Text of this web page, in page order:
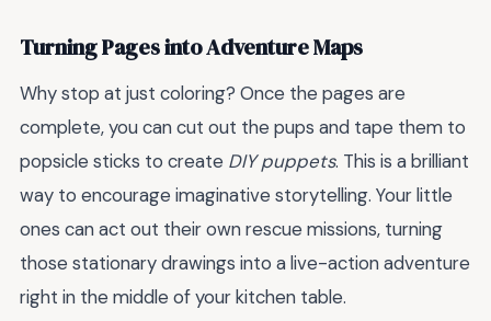
Turning Pages into Adventure Maps
Why stop at just coloring? Once the pages are
complete, you can cut out the pups and tape them to
popsicle sticks to create DIY puppets. This is a brilliant
way to encourage imaginative storytelling. Your little
ones can act out their own rescue missions, turning
those stationary drawings into a live-action adventure
right in the middle of your kitchen table.